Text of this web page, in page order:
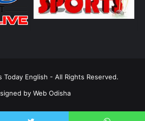
Today English - All Rights Reserved.
by Web Odisha